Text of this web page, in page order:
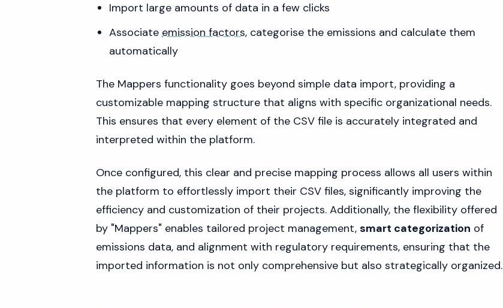
Import large amounts of data in a few clicks
Associate emission factors, categorise the emissions and calculate them
automatically
The Mappers functionality goes beyond simple data import, providing a
customizable mapping structure that aligns with specific organizational needs.
This ensures that every element of the CSV file is accurately integrated and
interpreted within the platform.
Once configured, this clear and precise mapping process allows all users within
the platform to effortlessly import their CSV files, significantly improving the
efficiency and customization of their projects. Additionally, the flexibility offered
by "Mappers" enables tailored project management, smart categorization of
emissions data, and alignment with regulatory requirements, ensuring that the
imported information is not only comprehensive but also strategically organized.